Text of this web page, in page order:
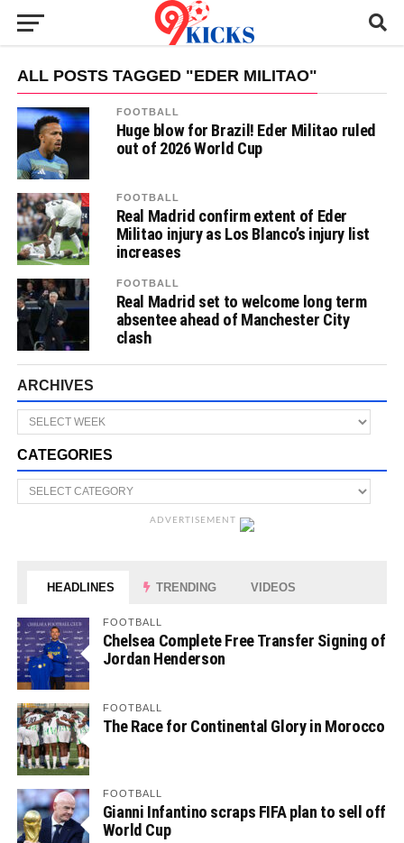
ALL POSTS TAGGED "EDER MILITAO"
FOOTBALL
Huge blow for Brazil! Eder Militao ruled
out of 2026 World Cup
FOOTBALL
Real Madrid confirm extent of Eder
Militao injury as Los Blanco’s injury list
increases
FOOTBALL
Real Madrid set to welcome long term
absentee ahead of Manchester City
clash
ARCHIVES
CATEGORIES
ADVERTISEMENT
HEADLINES TRENDING VIDEOS
FOOTBALL
Chelsea Complete Free Transfer Signing of
Jordan Henderson
FOOTBALL
The Race for Continental Glory in Morocco
FOOTBALL
Gianni Infantino scraps FIFA plan to sell off
World Cup